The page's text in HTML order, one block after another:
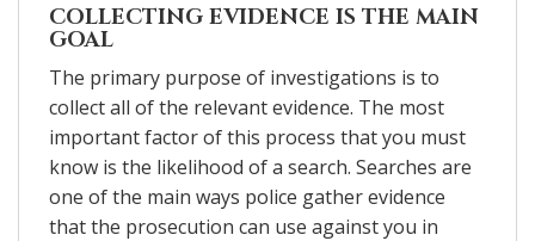
COLLECTING EVIDENCE IS THE MAIN
GOAL
The primary purpose of investigations is to
collect all of the relevant evidence. The most
important factor of this process that you must
know is the likelihood of a search. Searches are
one of the main ways police gather evidence
that the prosecution can use against you in